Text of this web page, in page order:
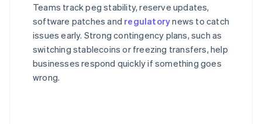
Teams track peg stability, reserve updates,
software patches and regulatorynews to catch
issues early. Strong contingency plans, such as
switching stablecoins or freezing transfers, help
businesses respond quickly if something goes
wrong.